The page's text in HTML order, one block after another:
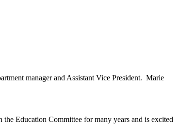
manager and Assistant Vice President. Marie
Education Committee for many years and is excited